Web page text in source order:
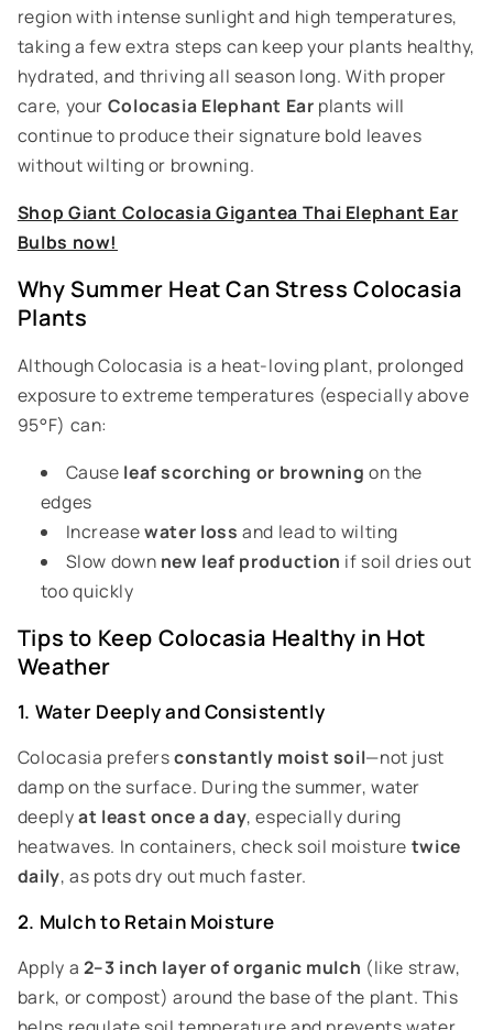
region with intense sunlight and high temperatures,
taking a few extra steps can keep your plants healthy,
hydrated, and thriving all season long. With proper
care, your Colocasia Elephant Ear plants will
continue to produce their signature bold leaves
without wilting or browning.
Shop Giant Colocasia Gigantea Thai Elephant Ear
Bulbs now!
Why Summer Heat Can Stress Colocasia
Plants
Although Colocasia is a heat-loving plant, prolonged
exposure to extreme temperatures (especially above
95°F) can:
Cause leaf scorching or browning on the
edges
Increasewater loss and lead to wilting
Slow down new leaf production if soil dries out
too quickly
Tips to Keep Colocasia Healthy in Hot
Weather
1. Water Deeply and Consistently
Colocasia prefersconstantly moist soil—not just
damp on the surface. During the summer, water
deeplyat least once a day, especially during
heatwaves. In containers, check soil moisture twice
daily, as pots dry out much faster.
2. Mulch to Retain Moisture
Apply a 2–3 inch layer of organic mulch (like straw,
bark, or compost) around the base of the plant. This